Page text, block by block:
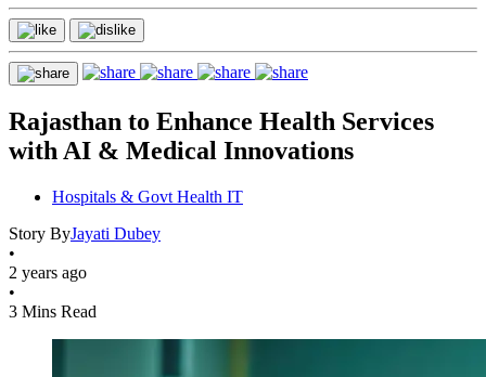
Rajasthan to Enhance Health Services
with AI & Medical Innovations
Hospitals & Govt Health IT
Story ByJayati Dubey
•
2 years ago
•
3 Mins Read